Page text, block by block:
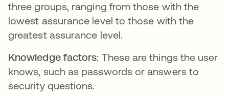
three groups, ranging from those with the
lowest assurance level to those with the
greatest assurance level.
Knowledge factors: These are things the user
knows, such as passwords or answers to
security questions.